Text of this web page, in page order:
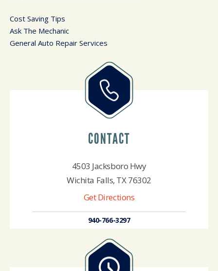
Cost Saving Tips
Ask The Mechanic
General Auto Repair Services
CONTACT
4503 Jacksboro Hwy
Wichita Falls, TX 76302
Get Directions
940-766-3297